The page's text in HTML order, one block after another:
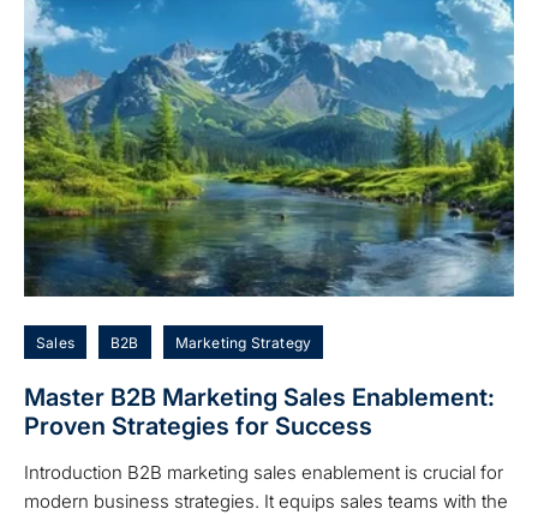
Sales B2B Marketing Strategy
Master B2B Marketing Sales Enablement:
Proven Strategies for Success
Introduction B2B marketing sales enablement is crucial for
modern business strategies. It equips sales teams with the